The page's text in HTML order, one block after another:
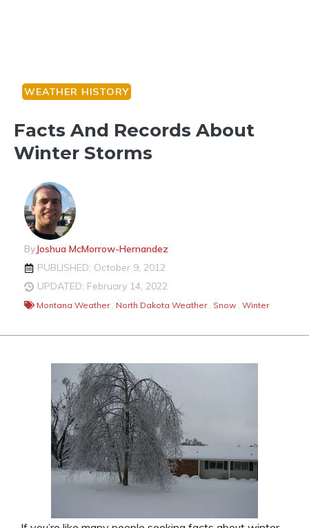
WEATHER HISTORY
Facts And Records About
Winter Storms
ByJoshua McMorrow-Hernandez
PUBLISHED: October 9, 2012
UPDATED: February 14, 2022
Montana Weather , North Dakota Weather , Snow , Winter